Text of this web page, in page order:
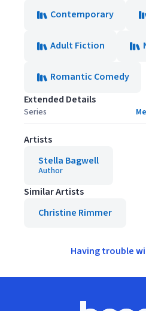
Contemporary
Adult Fiction
Romantic Comedy
Extended Details
Series
Artists
Stella Bagwell
Author
Similar Artists
Christine Rimmer
Having trouble